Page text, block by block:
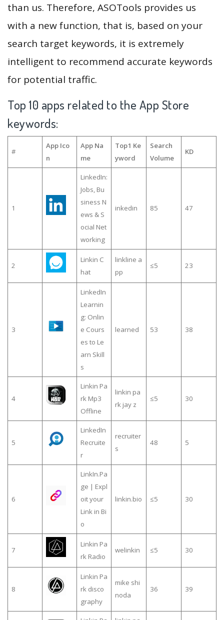
than us. Therefore, ASOTools provides us
with a new function, that is, based on your
search target keywords, it is extremely
intelligent to recommend accurate keywords
for potential traffic.
Top 10 apps related to the App Store
keywords:
#
App Ico
n
App Na
me
Top1 Ke
yword
Search
Volume
KD
1
LinkedIn:
Jobs, Bu
siness N
ews & S
ocial Net
working
inkedin 85 47
2
Linkin C
hat
linkline a
pp
≤5 23
3
LinkedIn
Learnin
g: Onlin
e Cours
es to Le
arn Skill
s
learned 53 38
4
Linkin Pa
rk Mp3
Offline
linkin pa
rk jay z
≤5 30
5
LinkedIn
Recruite
r
recruiter
s
48 5
6
LinkIn.Pa
ge | Expl
oit your
Link in Bi
o
linkin.bio ≤5 30
7
Linkin Pa
rk Radio
welinkin ≤5 30
8
Linkin Pa
rk disco
graphy
mike shi
noda
36 39